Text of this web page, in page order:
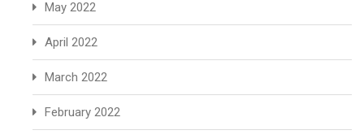
May 2022
April 2022
March 2022
February 2022